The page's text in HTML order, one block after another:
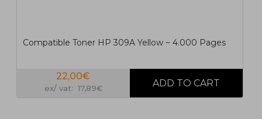
Compatible Toner HP 309A Yellow ~ 4.000 Pages
22,00€
ex/ vat: 17,89€